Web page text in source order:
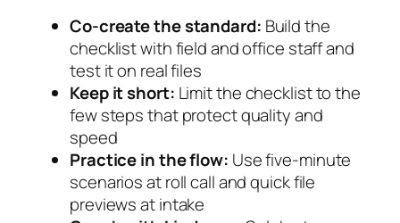
Co-create the standard: Build the
checklist with field and office staff and
test it on real files
Keep it short: Limit the checklist to the
few steps that protect quality and
speed
Practice in the flow: Use five-minute
scenarios at roll call and quick file
previews at intake